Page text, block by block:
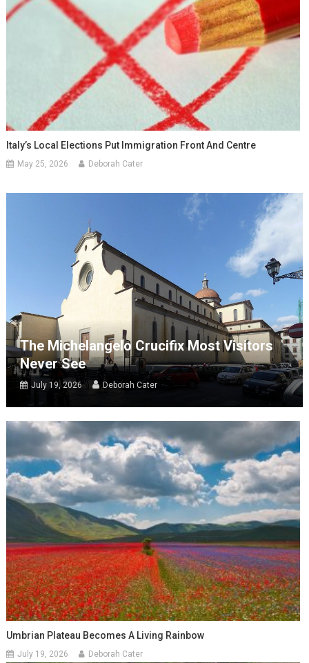
Italy’s Local Elections Put Immigration Front And Centre
May 25, 2026 Deborah Cater
The Michelangelo Crucifix Most Visitors
Never See
July 19, 2026 Deborah Cater
Umbrian Plateau Becomes A Living Rainbow
July 19, 2026 Deborah Cater